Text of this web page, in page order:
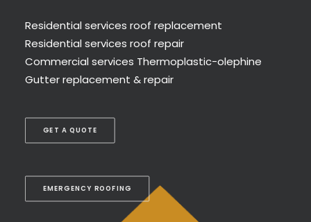
GET A QUOTE
EMERGENCY ROOFING
Residential services roof replacement
Residential services roof repair
Commercial services Thermoplastic-olephine
Gutter replacement & repair